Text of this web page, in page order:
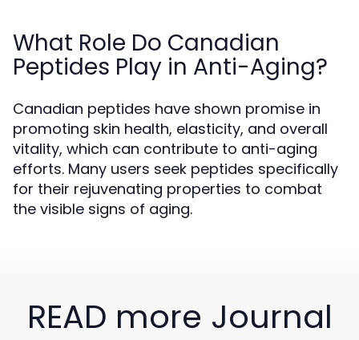
What Role Do Canadian
Peptides Play in Anti-Aging?
Canadian peptides have shown promise in
promoting skin health, elasticity, and overall
vitality, which can contribute to anti-aging
efforts. Many users seek peptides specifically
for their rejuvenating properties to combat
the visible signs of aging.
READ more Journal